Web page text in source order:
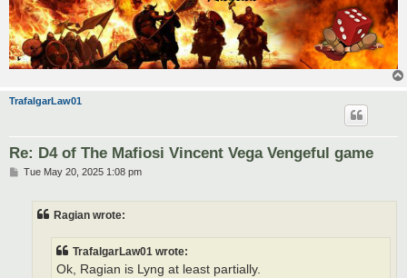
TrafalgarLaw01
Re: D4 of The Mafiosi Vincent Vega Vengeful game
PTue May 20, 2025 1:08 pm
Ragian wrote:
TrafalgarLaw01 wrote:
Ok, Ragian is Lyng at least partially.